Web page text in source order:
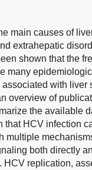
main causes of
extrahepatic
shown that the
many
with
overview of
the available
that HCV infection
multiple
both directly
replication,